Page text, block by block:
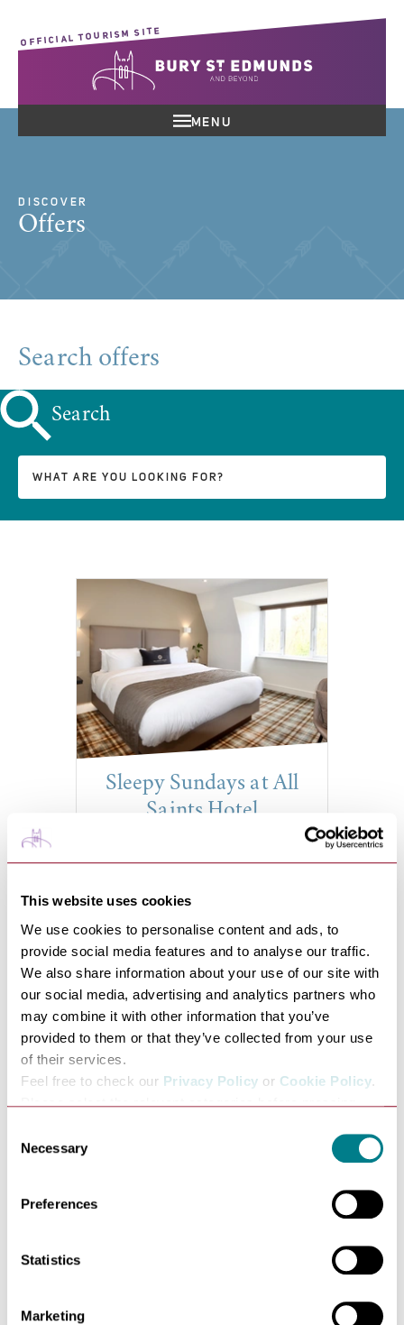
This website uses cookies
We use cookies to personalise content and ads, to
provide social media features and to analyse our traffic.
We also share information about your use of our site with
our social media, advertising and analytics partners who
may combine it with other information that you’ve
provided to them or that they’ve collected from your use
of their services.
Feel free to check our Privacy Policy or Cookie Policy.
Please select the relevant categories before pressing
Selection
Necessary
Preferences
Statistics
Marketing
OFFICIAL TOURISM SITE
MENU
DISCOVER
Offers
Search offers
Search
Sleepy Sundays at All
Saints Hotel
Toddler In Tow Break at
The Ickworth